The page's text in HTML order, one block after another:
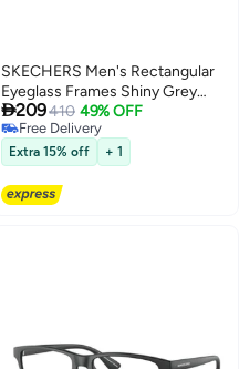
SKECHERS Men's Rectangular
Eyeglass Frames Shiny Grey
SKECHERS SE329902051 51
mm
209410 49% OFF
Free Delivery
Free Delivery
Extra 15% off + 1